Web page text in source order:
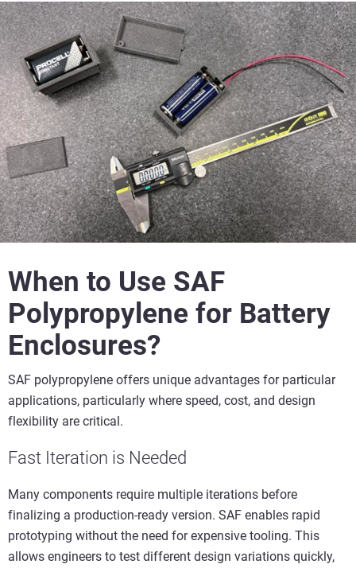
When to Use SAF
Polypropylene for Battery
Enclosures?
SAF polypropylene offers unique advantages for particular
applications, particularly where speed, cost, and design
flexibility are critical.
Fast Iteration is Needed
Many components require multiple iterations before
finalizing a production-ready version. SAF enables rapid
prototyping without the need for expensive tooling. This
allows engineers to test different design variations quickly,